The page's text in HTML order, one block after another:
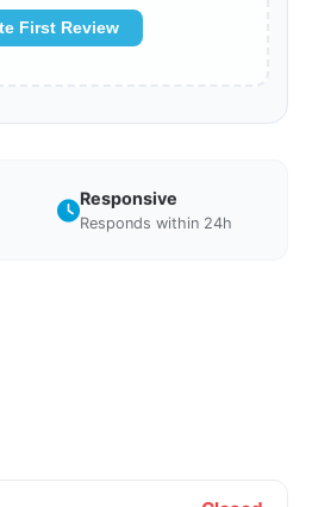
First Review
Responsive
Responds within 24h